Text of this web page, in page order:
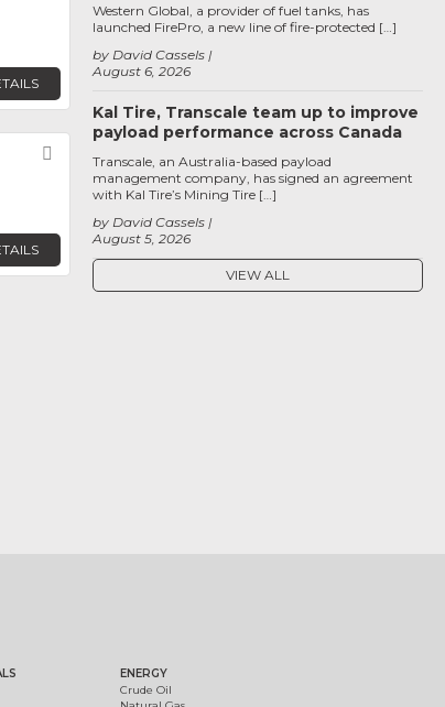
Favorite
August 6, 2026
by David Cassels
Western Global, a provider of fuel tanks, has
launched FirePro, a new line of fire-protected […]
Kal Tire, Transcale team up to improve
payload performance across Canada
August 5, 2026
by David Cassels
Transcale, an Australia-based payload
management company, has signed an agreement
with Kal Tire’s Mining Tire […]
VIEW ALL
ENERGY
Crude Oil